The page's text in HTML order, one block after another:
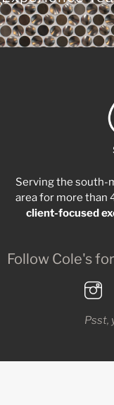
Serving the south-
area for more than
client-focused
Follow Cole's
Psst,